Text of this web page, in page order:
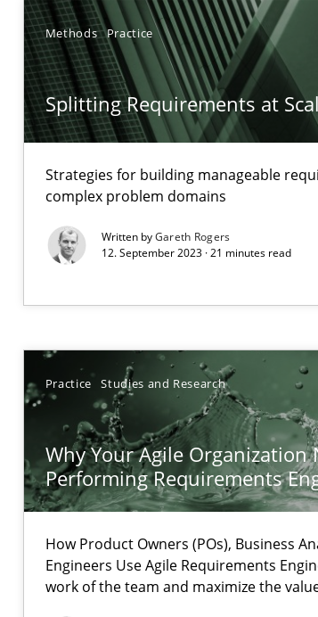
Methods Practice
Splitting Requirements at
Strategies for building manageable
complex problem domains
Written byGareth Rogers
12. September 2023 · 21 minutes read
Practice Studies and Research
Why Your Agile Organization
Performing Requirements
How Product Owners (POs), Business
Engineers Use Agile Requirements
work of the team and maximize the
Engineering (RE) to optimize the work